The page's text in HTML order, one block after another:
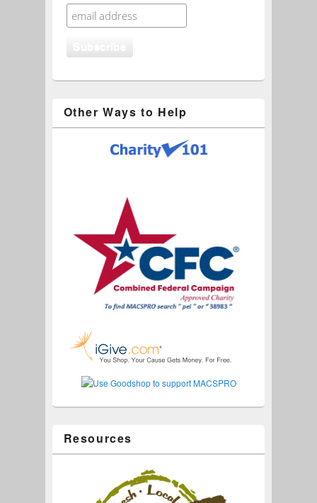
Other Ways to Help
Resources